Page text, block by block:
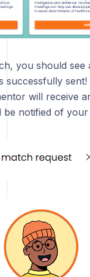
you should
sent!
will receive
notified of